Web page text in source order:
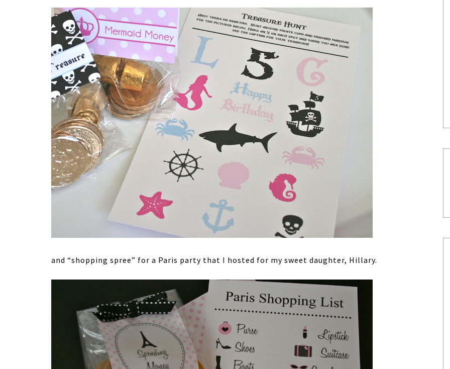
and “shopping spree” for a Paris party that I hosted for my sweet daughter, Hillary.